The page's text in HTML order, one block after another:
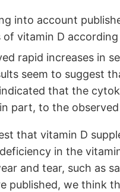
into account
vitamin D
rapid increases in
seem to suggest
that the
part, to the
that vitamin D
in the
and tear, such as
published, we think